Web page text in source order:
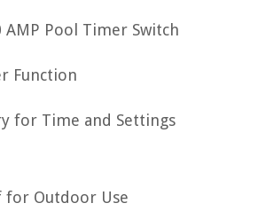
AMP Pool Timer Switch
Function
for Time and Settings
Outdoor Use